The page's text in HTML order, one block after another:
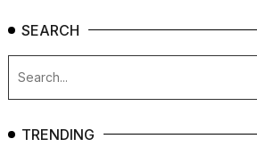
SEARCH
TRENDING